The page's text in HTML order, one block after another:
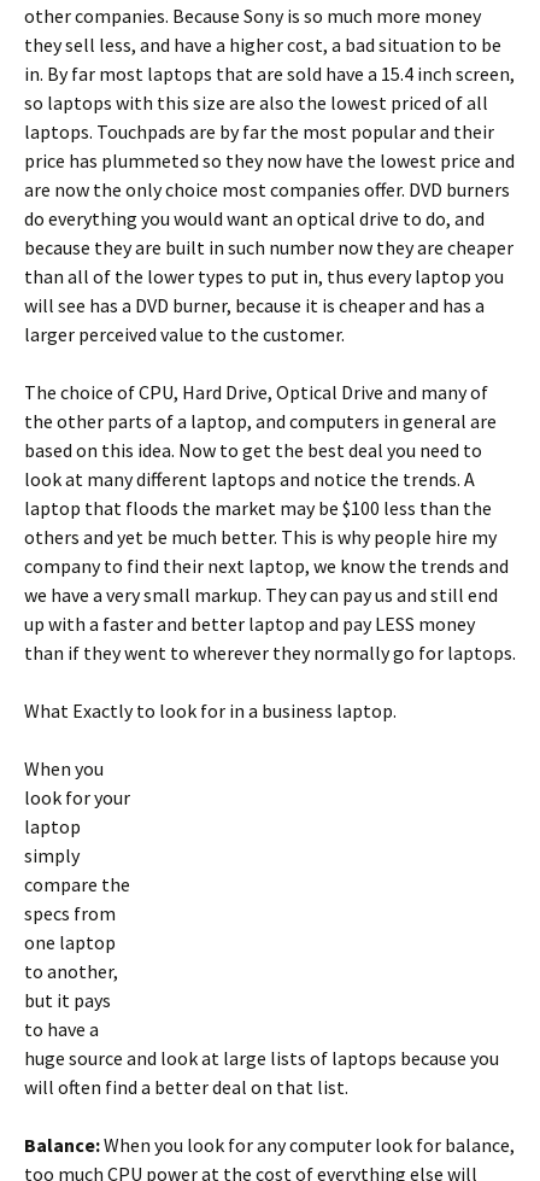
other companies. Because Sony is so much more money
they sell less, and have a higher cost, a bad situation to be
in. By far most laptops that are sold have a 15.4 inch screen,
so laptops with this size are also the lowest priced of all
laptops. Touchpads are by far the most popular and their
price has plummeted so they now have the lowest price and
are now the only choice most companies offer. DVD burners
do everything you would want an optical drive to do, and
because they are built in such number now they are cheaper
than all of the lower types to put in, thus every laptop you
will see has a DVD burner, because it is cheaper and has a
larger perceived value to the customer.
The choice of CPU, Hard Drive, Optical Drive and many of
the other parts of a laptop, and computers in general are
based on this idea. Now to get the best deal you need to
look at many different laptops and notice the trends. A
laptop that floods the market may be $100 less than the
others and yet be much better. This is why people hire my
company to find their next laptop, we know the trends and
we have a very small markup. They can pay us and still end
up with a faster and better laptop and pay LESS money
than if they went to wherever they normally go for laptops.
What Exactly to look for in a business laptop.
When you
look for your
laptop
simply
compare the
specs from
one laptop
to another,
but it pays
to have a
huge source and look at large lists of laptops because you
will often find a better deal on that list.
Balance:When you look for any computer look for balance,
too much CPU power at the cost of everything else will